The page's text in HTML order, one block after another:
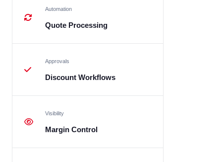
Automation
Quote Processing
Approvals
Discount Workflows
Visibility
Margin Control